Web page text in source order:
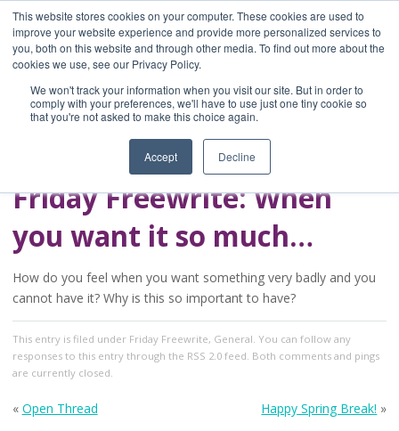
This website stores cookies on your computer. These cookies are used to
improve your website experience and provide more personalized services to
you, both on this website and through other media. To find out more about the
cookies we use, see our Privacy Policy.
We won't track your information when you visit our site. But in order to
comply with your preferences, we'll have to use just one tiny cookie so
that you're not asked to make this choice again.
Accept Decline
Home
Blog
A Brave Writer's
Life in Brief
Friday Freewrite: When
you want it so much…
How do you feel when you want something very badly and you
cannot have it? Why is this so important to have?
This entry is filed under Friday Freewrite, General . You can follow any
responses to this entry through the RSS 2.0feed. Both comments and pings
are currently closed.
« Open Thread Happy Spring Break! »